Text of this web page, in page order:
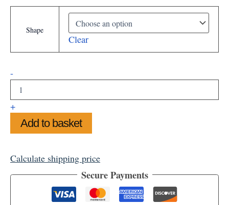
Shape
Clear
-
Bird
Storage
Tins
quantity
+
Add to basket
Calculate shipping price
Secure Payments